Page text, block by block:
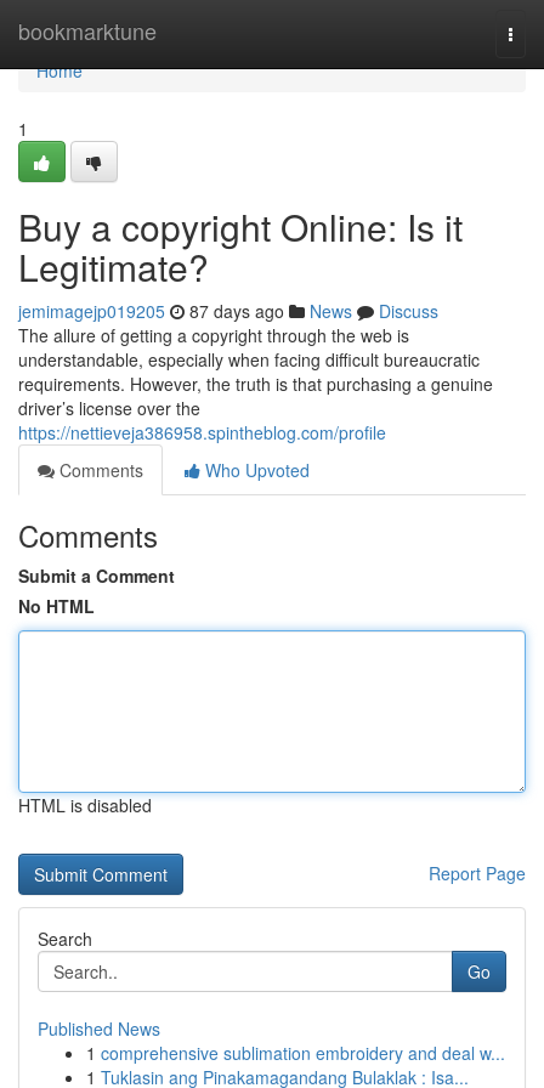
bookmarktune
Home
Home
1
Buy a copyright Online: Is it
Legitimate?
jemimagejp019205 87 days ago News
Discuss
The allure of getting a copyright through the web is
understandable, especially when facing difficult bureaucratic
requirements. However, the truth is that purchasing a genuine
driver’s license over the
https://nettieveja386958.spintheblog.com/profile
Comments
Who Upvoted
Comments
Submit a Comment
No HTML
HTML is disabled
Report Page
Search
Go
Published News
1 comprehensive sublimation embroidery and deal w...
1 Tuklasin ang Pinakamagandang Bulaklak : Isa...